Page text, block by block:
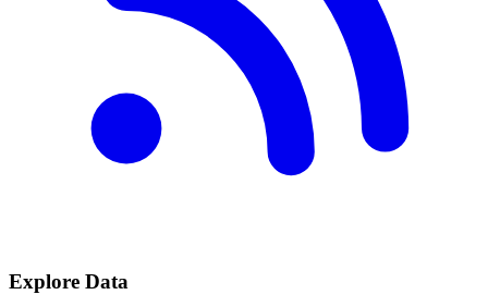
Explore Data